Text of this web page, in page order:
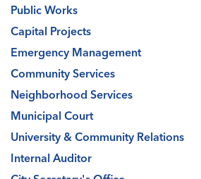
Public Works
Capital Projects
Emergency Management
Community Services
Neighborhood Services
Municipal Court
University & Community Relations
Internal Auditor